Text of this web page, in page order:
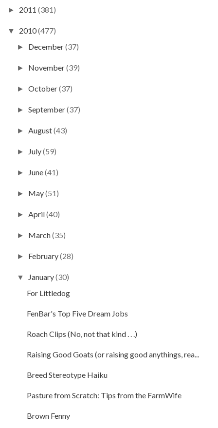
► 2011 (381)
▼ 2010(477)
► December(37)
► November(39)
►October(37)
►September(37)
►August(43)
► July(59)
► June(41)
► May(51)
►April(40)
► March(35)
► February(28)
▼ January(30)
For Littledog
FenBar's Top Five Dream Jobs
Roach Clips (No, not that kind . . .)
Raising Good Goats (or raising good anythings, rea...
Breed Stereotype Haiku
Pasture from Scratch: Tips from the FarmWife
Brown Fenny